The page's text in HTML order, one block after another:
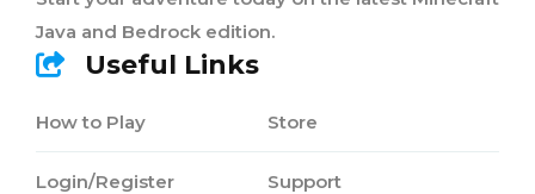
Java and Bedrock edition.
Useful Links
How to Play
Login/Register
Store
Support